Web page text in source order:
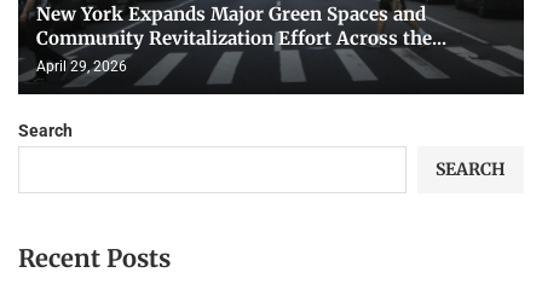
New York Expands Major Green Spaces and
Community Revitalization Effort Across the...
April 29, 2026
Search
SEARCH
Recent Posts